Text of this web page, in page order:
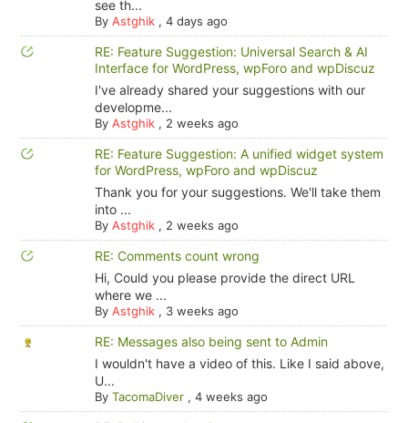
see th...
By Astghik, 4 days ago
RE: Feature Suggestion: Universal Search & AI
Interface for WordPress, wpForo and wpDiscuz
I've already shared your suggestions with our
developme...
By Astghik, 2 weeks ago
RE: Feature Suggestion: A unified widget system
for WordPress, wpForo and wpDiscuz
Thank you for your suggestions. We'll take them
into ...
By Astghik, 2 weeks ago
RE: Comments count wrong
Hi, Could you please provide the direct URL
where we ...
By Astghik, 3 weeks ago
RE: Messages also being sent to Admin
I wouldn't have a video of this. Like I said above,
U...
By TacomaDiver, 4 weeks ago